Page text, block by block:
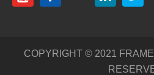
COPYRIGHT © 2021